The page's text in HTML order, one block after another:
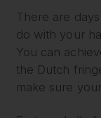
There are
do with your
You can
the Dutch
make sure